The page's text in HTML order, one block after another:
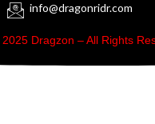
info@dragonridr.com
Dragzon – All Rights